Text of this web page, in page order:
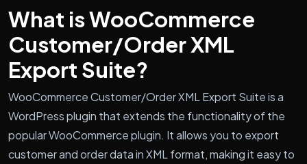
What is WooCommerce
Customer/Order XML
Export Suite?
WooCommerce Customer/Order XML Export Suite is a
WordPress plugin that extends the functionality of the
popular WooCommerce plugin. It allows you to export
customer and order data in XML format, making it easy to